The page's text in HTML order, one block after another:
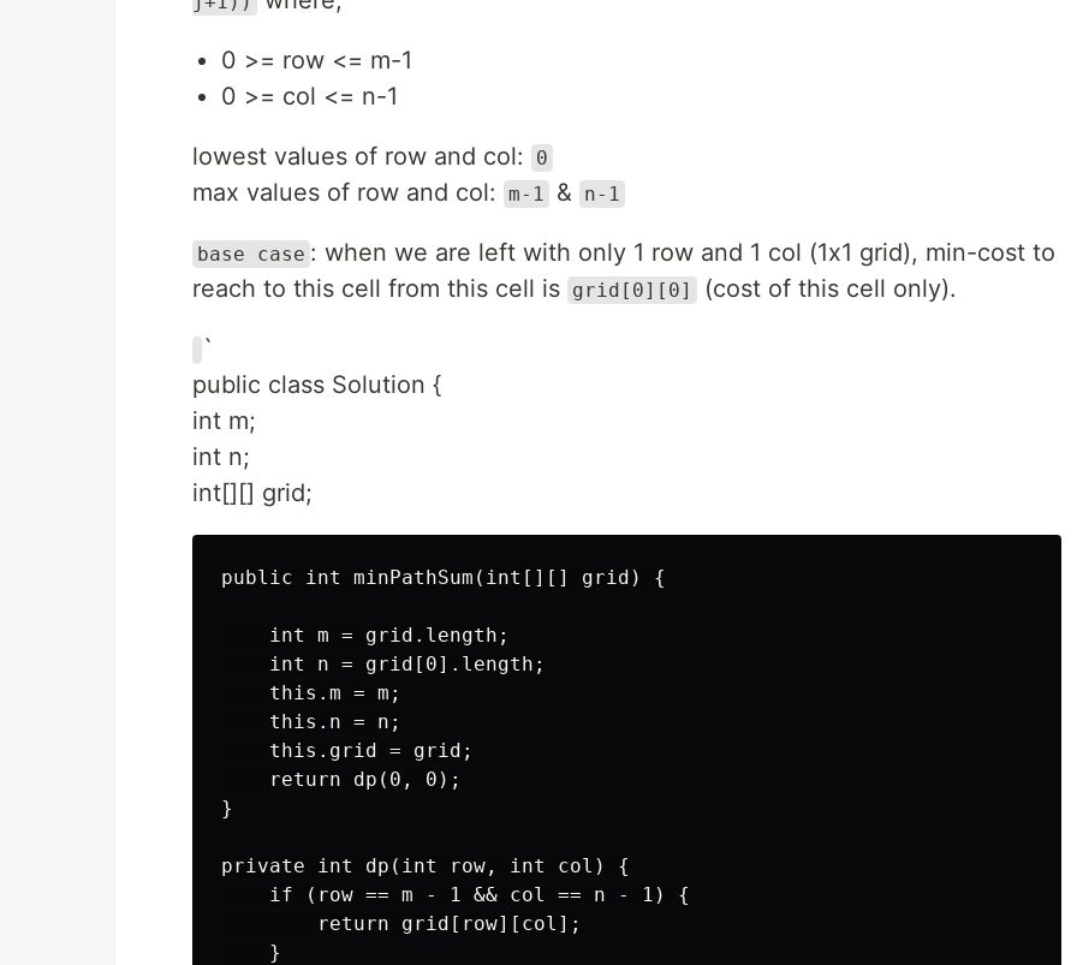
0 >= row <= m-1
0 >= col <= n-1
lowest values of row and col: 0
max values of row and col: m-1 & n-1
base case : when we are left with only 1 row and 1 col (1x1 grid), min-cost to
reach to this cell from this cell is grid[0][0] (cost of this cell only).
`
public class Solution {
int m;
int n;
int[][] grid;
public int minPathSum(int[][] grid) {
    int m = grid.length;
    int n = grid[0].length;
    this.m = m;
    this.n = n;
    this.grid = grid;
    return dp(0, 0);
}
private int dp(int row, int col) {
    if (row == m - 1 && col == n - 1) {
        return grid[row][col];
    }